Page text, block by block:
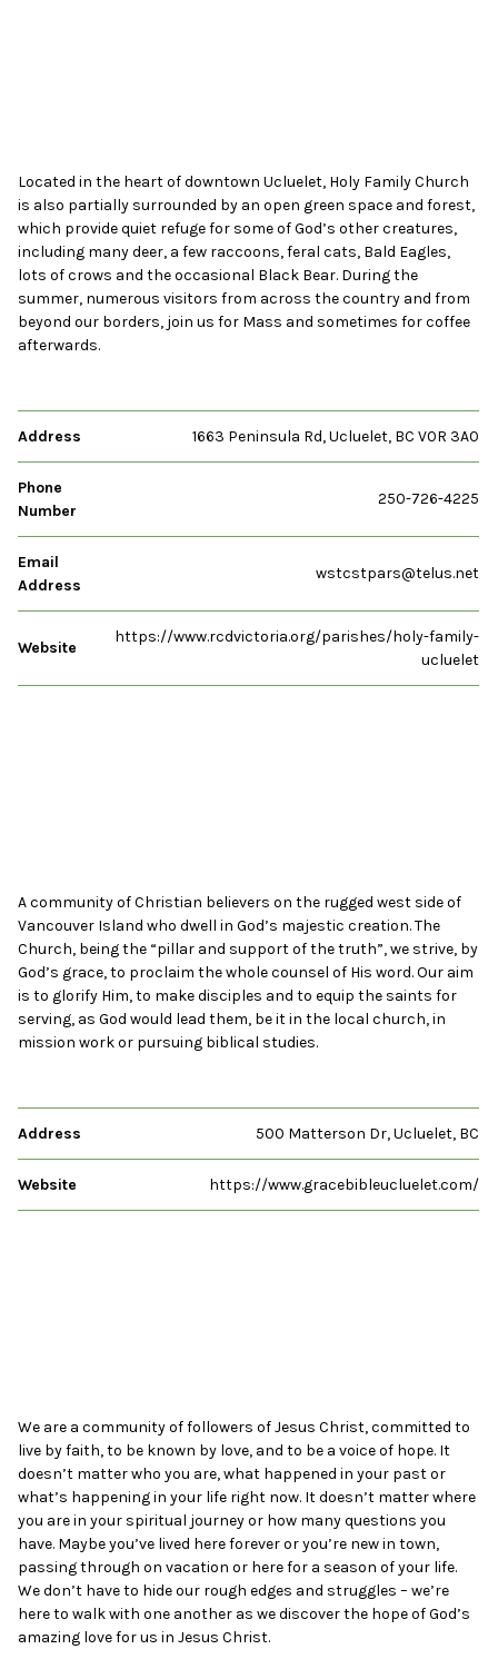
Located in the heart of downtown Ucluelet, Holy Family Church
is also partially surrounded by an open green space and forest,
which provide quiet refuge for some of God’s other creatures,
including many deer, a few raccoons, feral cats, Bald Eagles,
lots of crows and the occasional Black Bear. During the
summer, numerous visitors from across the country and from
beyond our borders, join us for Mass and sometimes for coffee
afterwards.
Address 1663 Peninsula Rd, Ucluelet, BC V0R 3A0
Phone
Number
250-726-4225
Email
Address
wstcstpars@telus.net
Website
https://www.rcdvictoria.org/parishes/holy-family-
ucluelet
A community of Christian believers on the rugged west side of
Vancouver Island who dwell in God’s majestic creation. The
Church, being the “pillar and support of the truth”, we strive, by
God’s grace, to proclaim the whole counsel of His word. Our aim
is to glorify Him, to make disciples and to equip the saints for
serving, as God would lead them, be it in the local church, in
mission work or pursuing biblical studies.
Address 500 Matterson Dr, Ucluelet, BC
Website https://www.gracebibleucluelet.com/
We are a community of followers of Jesus Christ, committed to
live by faith, to be known by love, and to be a voice of hope. It
doesn’t matter who you are, what happened in your past or
what’s happening in your life right now. It doesn’t matter where
you are in your spiritual journey or how many questions you
have. Maybe you’ve lived here forever or you’re new in town,
passing through on vacation or here for a season of your life.
We don’t have to hide our rough edges and struggles – we’re
here to walk with one another as we discover the hope of God’s
amazing love for us in Jesus Christ.